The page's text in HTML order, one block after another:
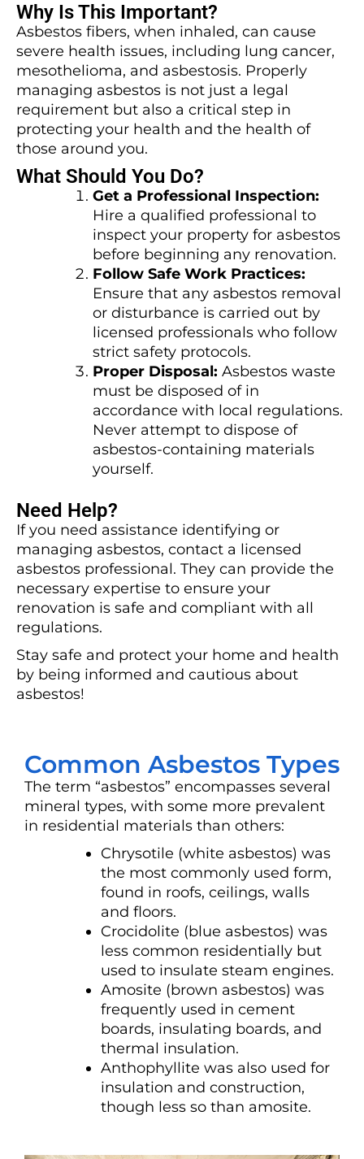
Why Is This Important?
Asbestos fibers, when inhaled, can cause
severe health issues, including lung cancer,
mesothelioma, and asbestosis. Properly
managing asbestos is not just a legal
requirement but also a critical step in
protecting your health and the health of
those around you.
What Should You Do?
Get a Professional Inspection:
Hire a qualified professional to
inspect your property for asbestos
before beginning any renovation.
Follow Safe Work Practices:
Ensure that any asbestos removal
or disturbance is carried out by
licensed professionals who follow
strict safety protocols.
Proper Disposal: Asbestos waste
must be disposed of in
accordance with local regulations.
Never attempt to dispose of
asbestos-containing materials
yourself.
Need Help?
If you need assistance identifying or
managing asbestos, contact a licensed
asbestos professional. They can provide the
necessary expertise to ensure your
renovation is safe and compliant with all
regulations.
Stay safe and protect your home and health
by being informed and cautious about
asbestos!
Common Asbestos Types
The term “asbestos” encompasses several
mineral types, with some more prevalent
in residential materials than others:
Chrysotile (white asbestos) was
the most commonly used form,
found in roofs, ceilings, walls
and floors.
Crocidolite (blue asbestos) was
less common residentially but
used to insulate steam engines.
Amosite (brown asbestos) was
frequently used in cement
boards, insulating boards, and
thermal insulation.
Anthophyllite was also used for
insulation and construction,
though less so than amosite.